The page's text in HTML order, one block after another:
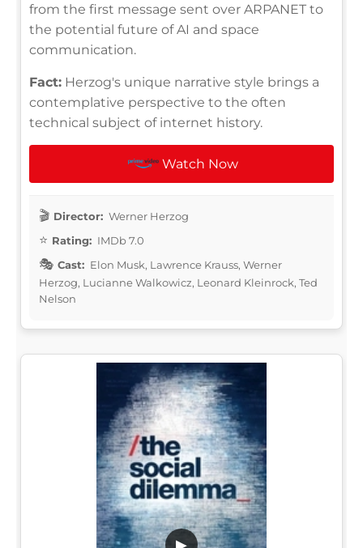
from the first message sent over ARPANET to
the potential future of AI and space
communication.
Fact: Herzog's unique narrative style brings a
contemplative perspective to the often
technical subject of internet history.
Watch Now
Director: Werner Herzog
Rating: IMDb 7.0
Cast: Elon Musk, Lawrence Krauss, Werner
Herzog, Lucianne Walkowicz, Leonard Kleinrock, Ted
Nelson